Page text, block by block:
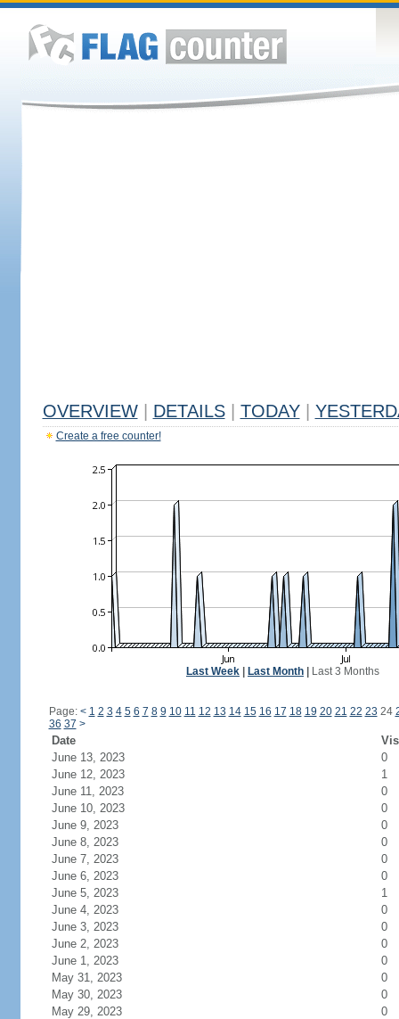
OVERVIEW DETAILS TODAY
Create a free counter!
Last Week Last Month Last 3 Months
Page: < 1 2 3 4 5 6 7 8 9 10 11 12 13 14 15 16 17 18 19 20 21 22 23 24
36 37 >
Date
June 13, 2023
0
June 12, 2023
1
June 11, 2023
0
June 10, 2023
0
June 9, 2023
0
June 8, 2023
0
June 7, 2023
0
June 6, 2023
0
June 5, 2023
1
June 4, 2023
0
June 3, 2023
0
June 2, 2023
0
June 1, 2023
0
May 31, 2023
0
May 30, 2023
0
May 29, 2023
0